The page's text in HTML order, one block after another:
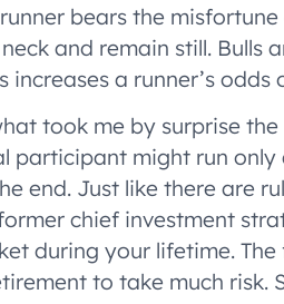
bears the
and remain still. Bulls
increases a runner’s
took me by surprise
participant might run
end. Just like there are
chief investment
during your lifetime.
to take much risk.